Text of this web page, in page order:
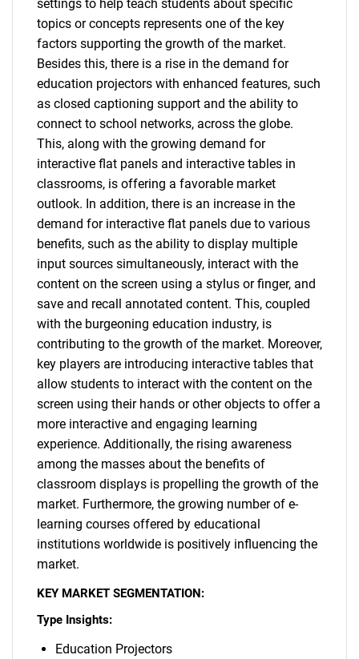
settings to help teach students about specific
topics or concepts represents one of the key
factors supporting the growth of the market.
Besides this, there is a rise in the demand for
education projectors with enhanced features, such
as closed captioning support and the ability to
connect to school networks, across the globe.
This, along with the growing demand for
interactive flat panels and interactive tables in
classrooms, is offering a favorable market
outlook. In addition, there is an increase in the
demand for interactive flat panels due to various
benefits, such as the ability to display multiple
input sources simultaneously, interact with the
content on the screen using a stylus or finger, and
save and recall annotated content. This, coupled
with the burgeoning education industry, is
contributing to the growth of the market. Moreover,
key players are introducing interactive tables that
allow students to interact with the content on the
screen using their hands or other objects to offer a
more interactive and engaging learning
experience. Additionally, the rising awareness
among the masses about the benefits of
classroom displays is propelling the growth of the
market. Furthermore, the growing number of e-
learning courses offered by educational
institutions worldwide is positively influencing the
market.
KEY MARKET SEGMENTATION:
Type Insights:
Education Projectors